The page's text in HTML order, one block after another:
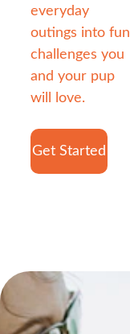
everyday
outings into fun
challenges you
and your pup
will love.
Get Started